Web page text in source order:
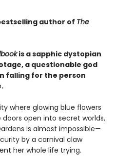
author of The
is a sapphic dystopian
a questionable god
falling for the person
where glowing blue flowers
open into secret worlds,
is almost impossible—
by a carnival claw
her whole life trying.